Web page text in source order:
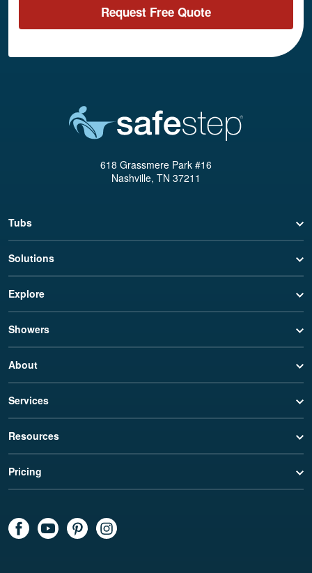
Request Free Quote
618 Grassmere Park #16
Nashville, TN 37211
Tubs
Solutions
Explore
Showers
About
Services
Resources
Pricing